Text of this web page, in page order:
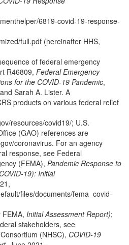
6819-covid-19-response-
full.pdf (hereinafter HHS,
of federal emergency
R46809, Federal Emergency
for the COVID-19 Pandemic,
Sarah A. Lister. A
products on various federal relief
resources/covid19/; U.S.
(GAO) references are
coronavirus. For an agency
response, see Federal
(FEMA), Pandemic Response to
19): Initial
files/documents/fema_covid-
Initial Assessment Report);
stakeholders, see
(NHSC), COVID-19